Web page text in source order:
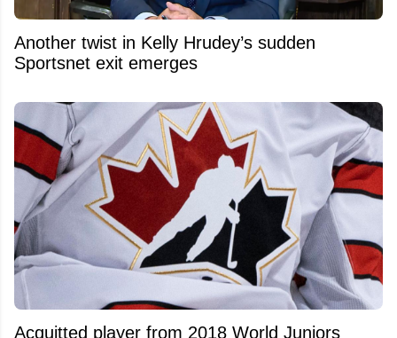
Another twist in Kelly Hrudey’s sudden
Sportsnet exit emerges
Acquitted player from 2018 World Juniors